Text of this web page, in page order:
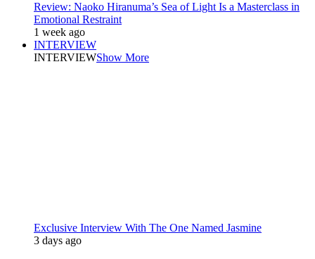
Review: Naoko Hiranuma’s Sea of Light Is a Masterclass in
Emotional Restraint
1 week ago
INTERVIEW
INTERVIEWShow More
Exclusive Interview With The One Named Jasmine
3 days ago